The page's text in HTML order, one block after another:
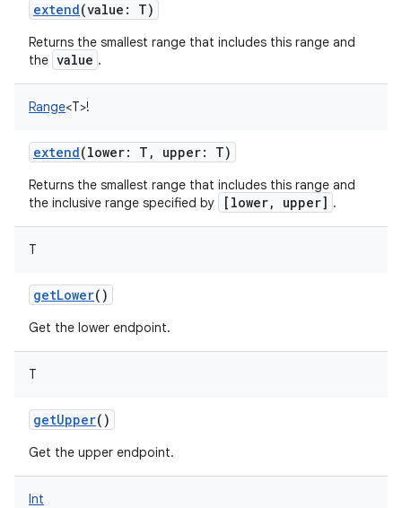
extend(value : T)
Returns the smallest range that includes this range and
the value .
Range<T>!
extend(lower: T , upper: T)
Returns the smallest range that includes this range and
the inclusive range specified by
[lower, upper] .
T
getLower()
Get the lower endpoint.
T
getUpper()
Get the upper endpoint.
Int